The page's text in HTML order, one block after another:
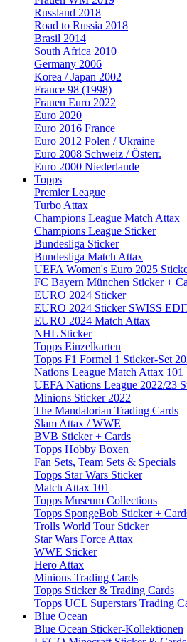
Russland 2018
Road to Russia 2018
Brasil 2014
South Africa 2010
Germany 2006
Korea / Japan 2002
France 98 (1998)
Frauen Euro 2022
Euro 2020
Euro 2016 France
Euro 2012 Polen / Ukraine
Euro 2008 Schweiz / Österr.
Euro 2000 Niederlande
Topps
Premier League
Turbo Attax
Champions League Match Attax
Champions League Sticker
Bundesliga Sticker
Bundesliga Match Attax
UEFA Women's Euro 2025
FC Bayern München Sticker +
EURO 2024 Sticker
EURO 2024 Sticker SWISS
EURO 2024 Match Attax
NHL Sticker
Topps Einzelkarten
Topps F1 Formel 1 Sticker-Set
Nations League Match Attax 101
UEFA Nations League 2022/23
Minions Sticker 2022
The Mandalorian Trading Cards
Slam Attax / WWE
BVB Sticker + Cards
Topps Hobby Boxen
Fan Sets, Team Sets & Specials
Topps Star Wars Sticker
Match Attax 101
Topps Museum Collections
Topps SpongeBob Sticker +
Trolls World Tour Sticker
Star Wars Force Attax
WWE Sticker
Hero Attax
Minions Trading Cards
Topps Sticker & Trading Cards
Topps UCL Superstars Trading
Blue Ocean
Blue Ocean Sticker-Kollektionen